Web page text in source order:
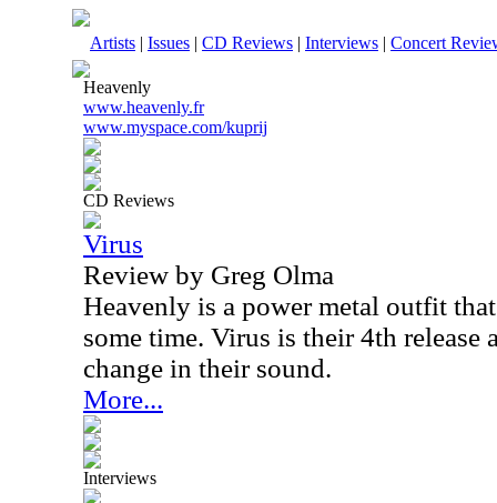
Artists | Issues | CD Reviews | Interviews | Concert
Heavenly
www.heavenly.fr
www.myspace.com/kuprij
CD Reviews
Virus
Review by Greg Olma
Heavenly is a power metal outfit
some time. Virus is their 4th release
change in their sound.
More...
Interviews